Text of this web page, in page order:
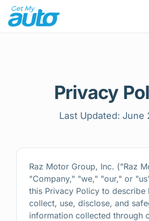
Privacy
Last Updated: June
Raz Motor Group, Inc. ("Raz
"Company," "we," "our," or
this Privacy Policy to describe
collect, use, disclose, and
information collected through